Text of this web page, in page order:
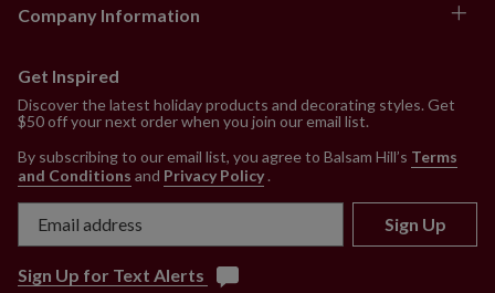
Company Information
Get Inspired
Discover the latest holiday products and decorating styles. Get
$50 off your next order when you join our email list.
By subscribing to our email list, you agree to Balsam Hill’s Terms
and Conditions and Privacy Policy .
Sign Up
Sign Up for Text Alerts